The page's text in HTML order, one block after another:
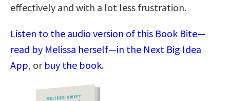
effectively and with a lot less frustration.
Listen to the audio version of this Book Bite—
read by Melissa herself—in the Next Big Idea
App, or buy the book.